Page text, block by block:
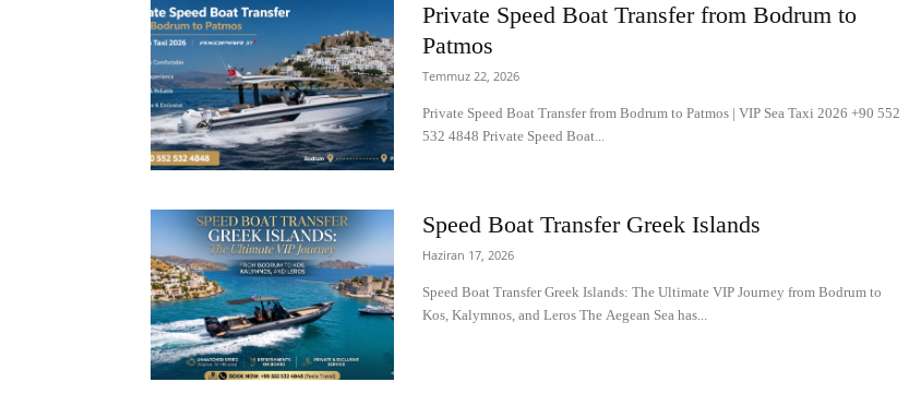
Private Speed Boat Transfer from Bodrum to
Patmos
Temmuz 22, 2026
Private Speed Boat Transfer from Bodrum to Patmos | VIP Sea Taxi 2026 +90 552
532 4848 Private Speed Boat...
Speed Boat Transfer Greek Islands
Haziran 17, 2026
Speed Boat Transfer Greek Islands: The Ultimate VIP Journey from Bodrum to
Kos, Kalymnos, and Leros The Aegean Sea has...